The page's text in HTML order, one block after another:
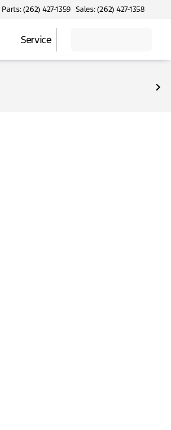
Parts: (262) 427-1359 Sales: (262) 427-1358
Service